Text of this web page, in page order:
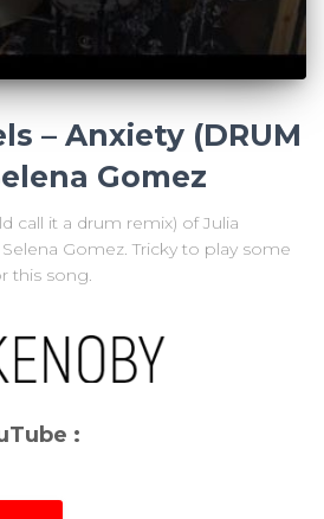
– Anxiety (DRUM
Gomez
call it a drum remix) of Julia
Gomez. Tricky to play some
this song.
: